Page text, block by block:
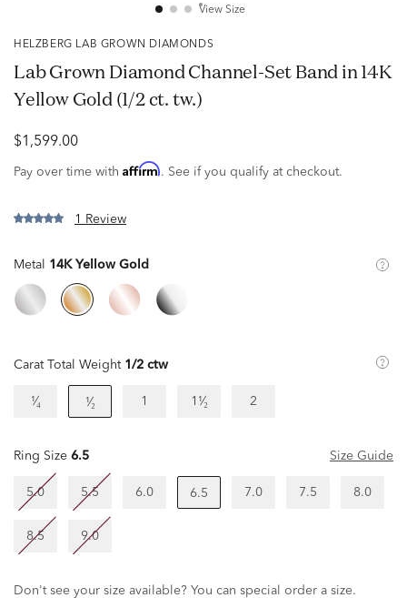
View Size
HELZBERG LAB GROWN DIAMONDS
Lab Grown Diamond Channel-Set Band in 14K
Yellow Gold (1/2 ct. tw.)
$1,599.00
Pay over time with Affirm. See if you qualify at checkout.
1 Review
Metal 14K Yellow Gold
Carat Total Weight 1/2 ctw
¹⁄₄ ¹⁄₂ 1 1¹⁄₂ 2
Ring Size 6.5 Size Guide
5.0 5.5 6.0 6.5 7.0 7.5 8.0
8.5 9.0
Don't see your size available? You can special order a size.